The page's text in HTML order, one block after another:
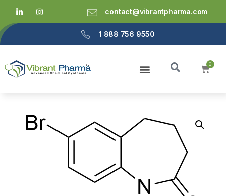
contact@vibrantpharma.com
1 888 756 9550